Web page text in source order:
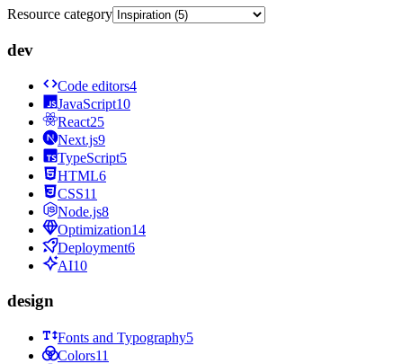
Resource category
dev
Code editors4
JavaScript10
React25
Next.js9
TypeScript5
HTML6
CSS11
Node.js8
Optimization14
Deployment6
AI10
design
Fonts and Typography5
Colors11